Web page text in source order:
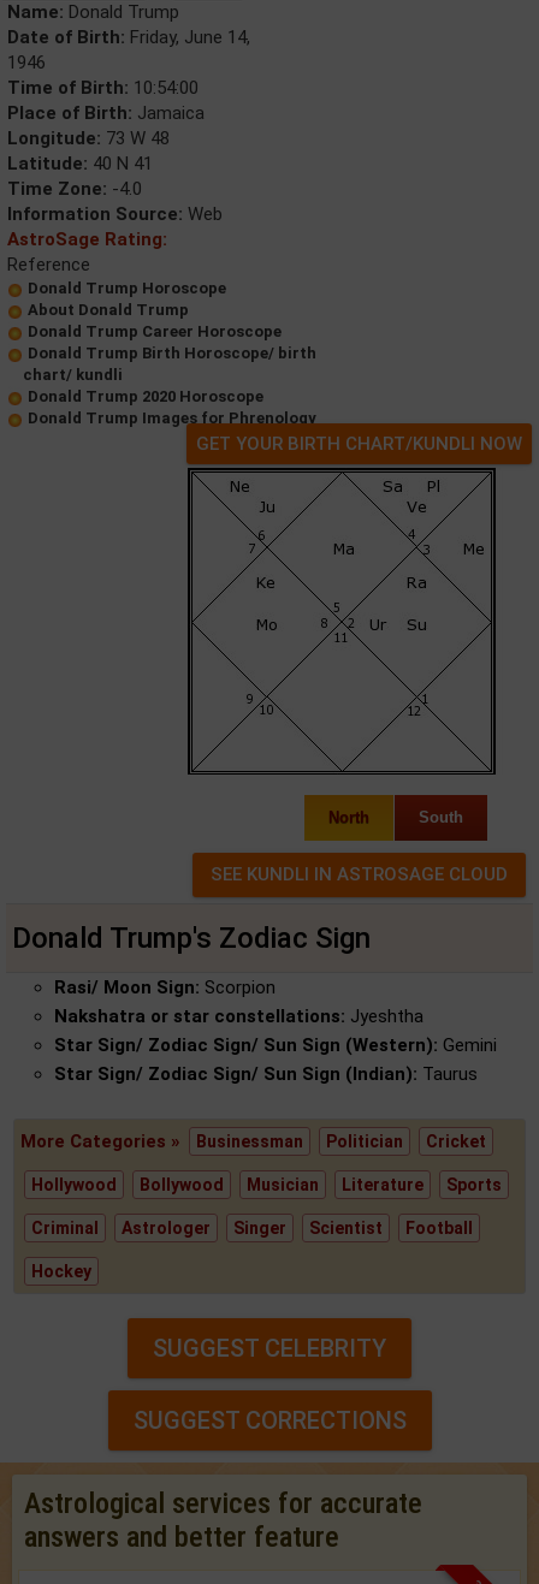
Name: Donald Trump
Date of Birth: Friday, June 14,
1946
Time of Birth: 10:54:00
Place of Birth: Jamaica
Longitude: 73 W 48
Latitude: 40 N 41
Time Zone: -4.0
Information Source: Web
AstroSage Rating:
Reference
Donald Trump Horoscope
About Donald Trump
Donald Trump Career Horoscope
Donald Trump Birth Horoscope/ birth
chart/ kundli
Donald Trump 2020 Horoscope
Donald Trump Images for Phrenology
GET YOUR BIRTH CHART/KUNDLI NOW
North South
Donald Trump's Zodiac Sign
Rasi/ Moon Sign: Scorpion
Nakshatra or star constellations: Jyeshtha
Star Sign/ Zodiac Sign/ Sun Sign (Western): Gemini
Star Sign/ Zodiac Sign/ Sun Sign (Indian): Taurus
More Categories » Businessman Politician Cricket
Hollywood Bollywood Musician Literature Sports
Criminal Astrologer Singer Scientist Football
Hockey
SUGGEST CELEBRITY
SUGGEST CORRECTIONS
Astrological services for accurate
answers and better feature